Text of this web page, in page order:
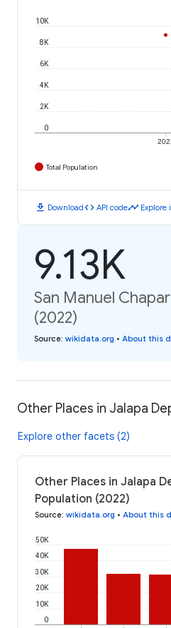
0
2K
4K
6K
8K
10K
Total Population
download Downloadcode API codetimeline Explore
9.13K
San Manuel
(2022)
Source: wikidata.org • About this
Other Places in Jalapa
Explore other facets (2)
Other Places in Jalapa
Population (2022)
Source: wikidata.org • About this
0
10K
20K
30K
40K
50K